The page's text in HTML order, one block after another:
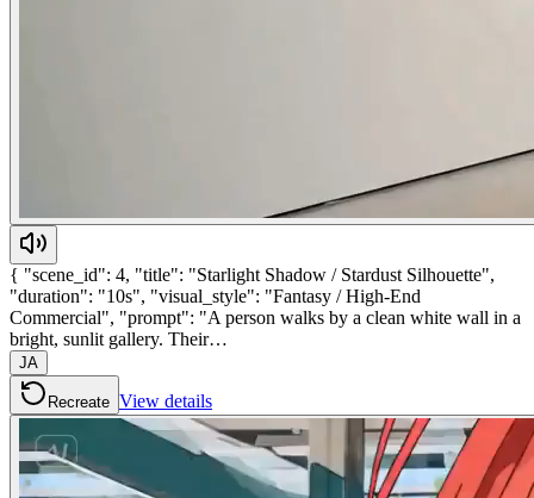
{ "scene_id": 4, "title": "Starlight Shadow / Stardust Silhouette",
"duration": "10s", "visual_style": "Fantasy / High-End
Commercial", "prompt": "A person walks by a clean white wall in a
bright, sunlit gallery. Their…
JA
Recreate View details